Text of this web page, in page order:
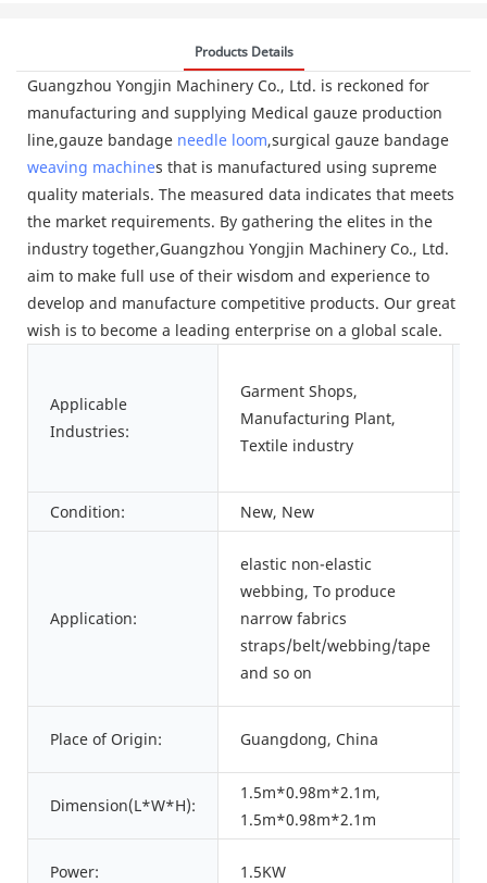
Products Details
Guangzhou Yongjin Machinery Co., Ltd. is reckoned for
manufacturing and supplying Medical gauze production
line,gauze bandage needle loom,surgical gauze bandage
weaving machines that is manufactured using supreme
quality materials. The measured data indicates that meets
the market requirements. By gathering the elites in the
industry together,Guangzhou Yongjin Machinery Co., Ltd.
aim to make full use of their wisdom and experience to
develop and manufacture competitive products. Our great
wish is to become a leading enterprise on a global scale.
Applicable
Industries:
Garment Shops,
Manufacturing Plant,
Textile industry
Condition: New, New
Application:
elastic non-elastic
webbing, To produce
narrow fabrics
straps/belt/webbing/tape
and so on
Place of Origin: Guangdong, China
Dimension(L*W*H):
1.5m*0.98m*2.1m,
1.5m*0.98m*2.1m
Power: 1.5KW